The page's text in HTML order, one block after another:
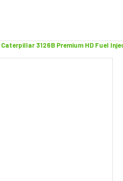
Caterpillar 3126B Premium HD Fuel